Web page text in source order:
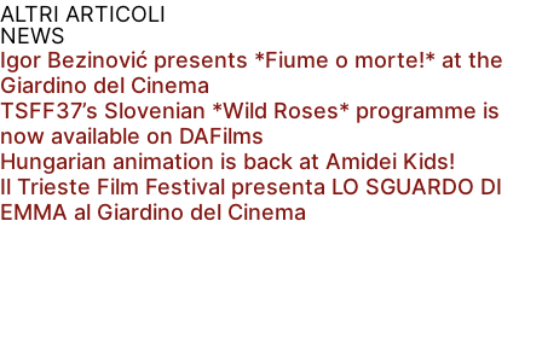
ALTRI ARTICOLI
NEWS
Igor Bezinović presents *Fiume o morte!* at the
Giardino del Cinema
TSFF37’s Slovenian *Wild Roses* programme is
now available on DAFilms
Hungarian animation is back at Amidei Kids!
Il Trieste Film Festival presenta LO SGUARDO DI
EMMA al Giardino del Cinema